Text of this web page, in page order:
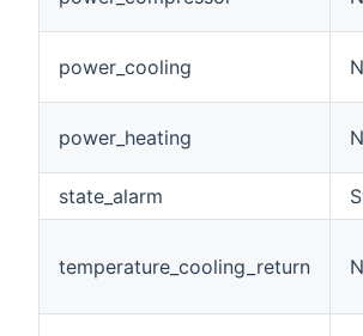
power_cooling
power_heating
state_alarm
temperature_cooling_return